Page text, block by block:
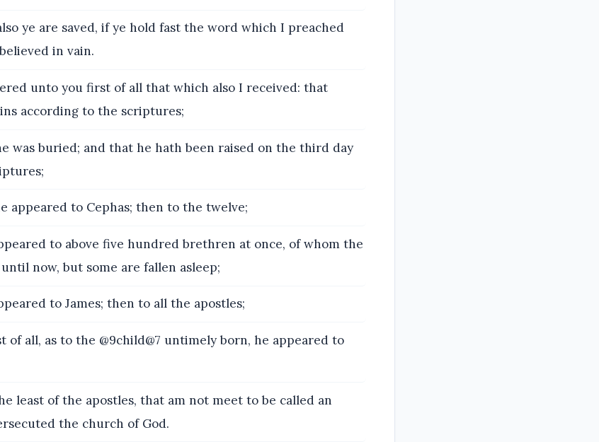
ye are saved, if ye hold fast the word which I preached
in vain.
unto you first of all that which also I received: that
according to the scriptures;
was buried; and that he hath been raised on the third day
appeared to Cephas; then to the twelve;
to above five hundred brethren at once, of whom the
now, but some are fallen asleep;
to James; then to all the apostles;
of all, as to the @9child@7 untimely born, he appeared to
least of the apostles, that am not meet to be called an
the church of God.